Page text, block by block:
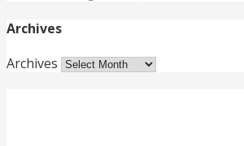
Archives
Archives